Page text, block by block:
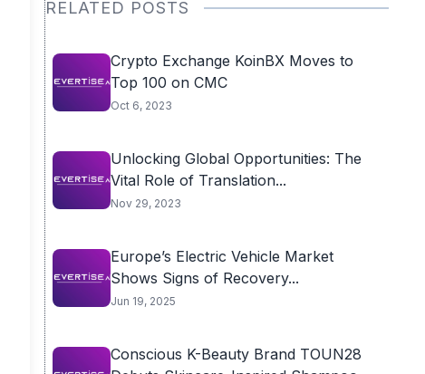
RELATED POSTS
Crypto Exchange KoinBX Moves to
Top 100 on CMC
Oct 6, 2023
Unlocking Global Opportunities: The
Vital Role of Translation...
Nov 29, 2023
Europe’s Electric Vehicle Market
Shows Signs of Recovery...
Jun 19, 2025
Conscious K-Beauty Brand TOUN28